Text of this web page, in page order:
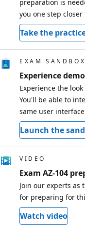
preparation is
you one step
Take the
EXAM SANDBOX
Experience demo
Experience the
You'll be able to
same user
Launch the
VIDEO
Exam AZ-104
Join our experts as
for preparing for
Watch video